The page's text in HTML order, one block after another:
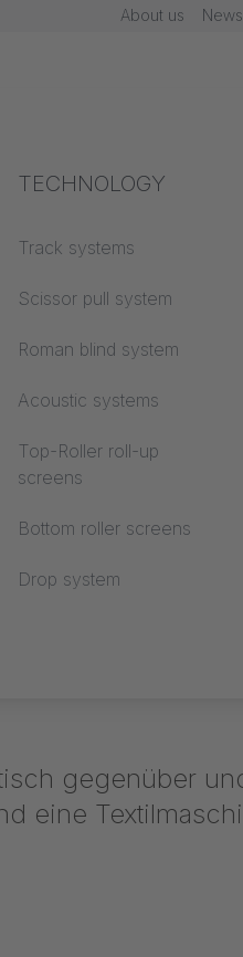
About us News
Fire protection
Building material
TECHNOLOGY
Track systems
Scissor pull system
Roman blind system
Acoustic systems
Top-Roller roll-up
screens
Bottom roller screens
Drop system
MEGASCREEN TOUR